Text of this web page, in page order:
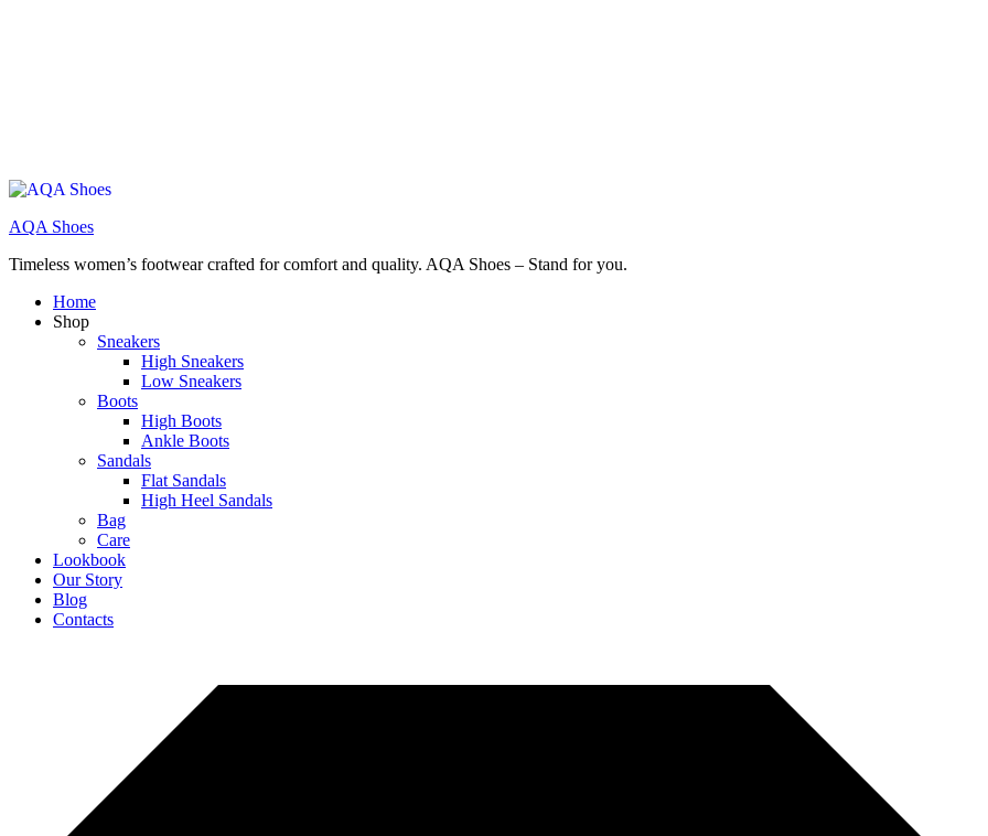
AQA Shoes
Timeless women’s footwear crafted for comfort and quality. AQA Shoes – Stand for you.
Home
Shop
Sneakers
High Sneakers
Low Sneakers
Boots
High Boots
Ankle Boots
Sandals
Flat Sandals
High Heel Sandals
Bag
Care
Lookbook
Our Story
Blog
Contacts